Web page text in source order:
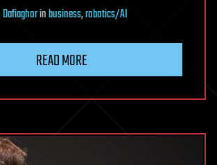
inbusiness,robotics/AI
READ MORE